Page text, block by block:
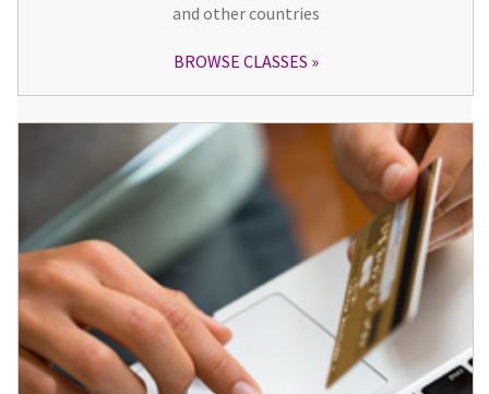
and other countries
BROWSE CLASSES